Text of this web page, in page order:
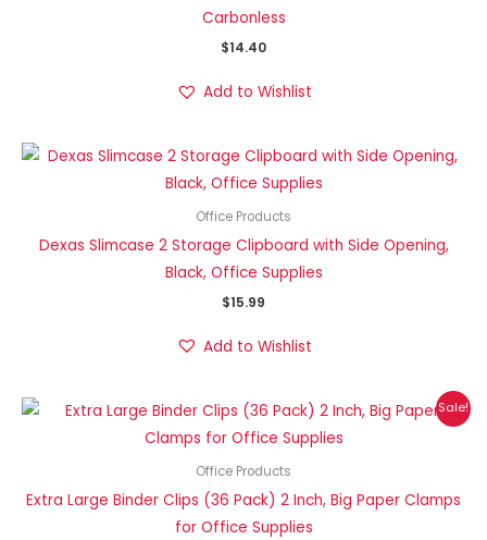
Carbonless
$14.40
Add to Wishlist
Office Products
Dexas Slimcase 2 Storage Clipboard with Side Opening,
Black, Office Supplies
$15.99
Add to Wishlist
Sale!
Office Products
Extra Large Binder Clips (36 Pack) 2 Inch, Big Paper Clamps
for Office Supplies
Original
price
was:
Current
price
is: